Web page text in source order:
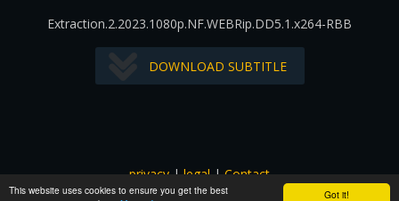
Got it!
This website uses cookies to ensure you get the best
Extraction.2.2023.1080p.NF.WEBRip.DD5.1.x264-RBB
DOWNLOAD SUBTITLE
privacy|legal|Contact
All images and subtitles are copyrighted to their respectful